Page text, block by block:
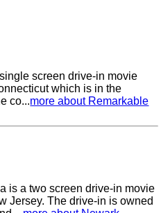
screen drive-in movie
which is in the
co...more about Remarkable
is a two screen drive-in movie
Jersey. The drive-in is owned